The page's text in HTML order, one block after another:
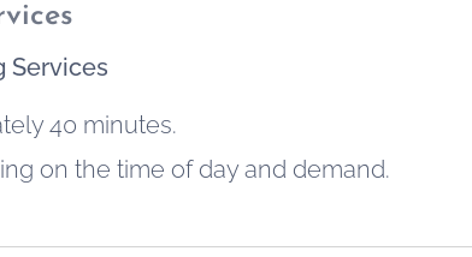
Services
40 minutes.
on the time of day and demand.